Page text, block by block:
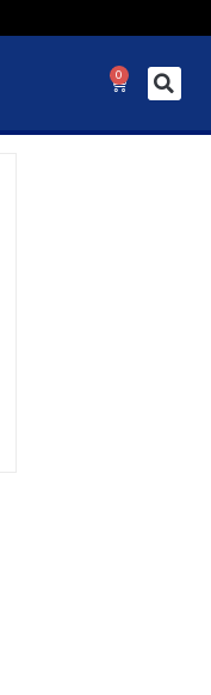
0